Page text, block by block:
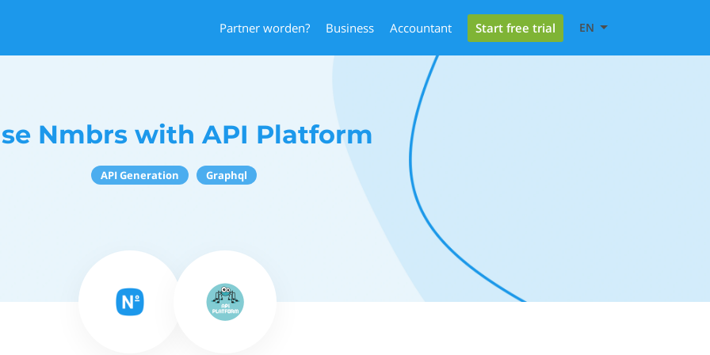
Partner worden? Business Accountant Start free trial EN
Nmbrs with API Platform
API Generation Graphql